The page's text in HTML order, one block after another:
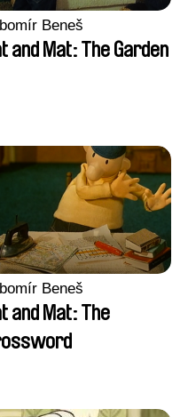
Beneš
and Mat: The Garden
Beneš
and Mat: The